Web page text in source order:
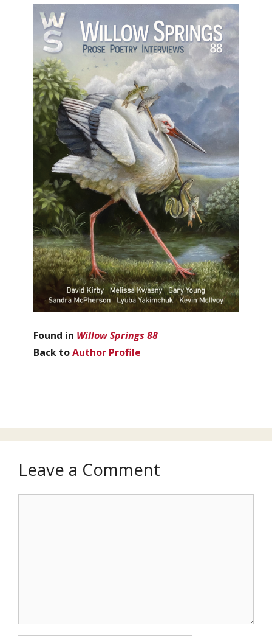
Found in Willow Springs 88
Back toAuthor Profile
Leave a Comment